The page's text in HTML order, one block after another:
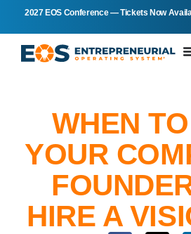
2027 EOS Conference — Tickets Now
WHEN
YOUR
HIRE A